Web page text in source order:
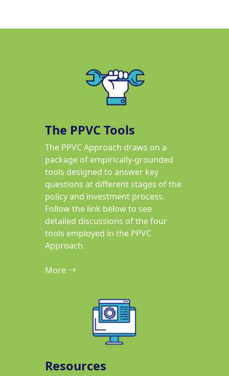
The PPVC Tools
The PPVC Approach draws on a
package of empirically-grounded
tools designed to answer key
questions at different stages of the
policy and investment process.
Follow the link below to see
detailed discussions of the four
tools employed in the PPVC
Approach.
More
Resources